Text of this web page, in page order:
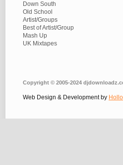
Down South
Old School
Artist/Groups
Best of Artist/Group
Mash Up
UK Mixtapes
Copyright © 2005-2024
Web Design & Development by